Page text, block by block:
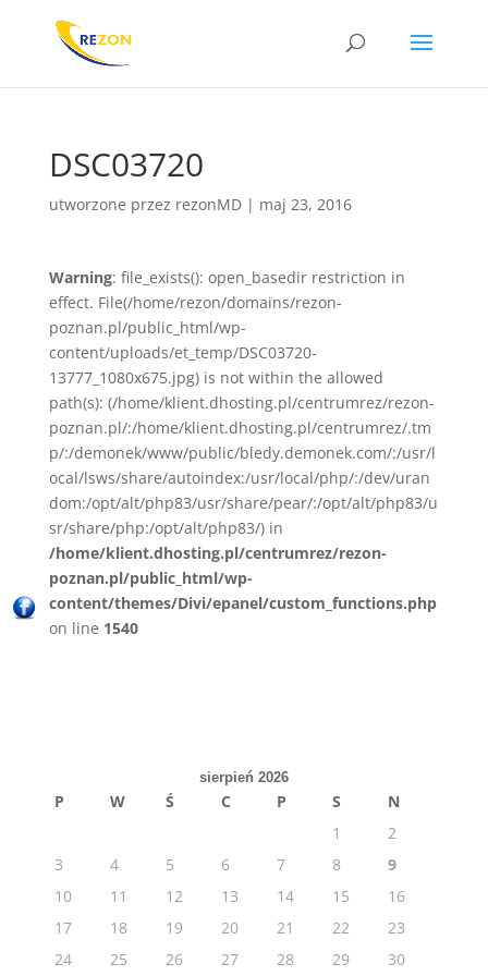
DSC03720
utworzone przez rezonMD| maj 23, 2016
Warning: file_exists(): open_basedir restriction in
effect. File(/home/rezon/domains/rezon-
poznan.pl/public_html/wp-
content/uploads/et_temp/DSC03720-
13777_1080x675.jpg) is not within the allowed
path(s): (/home/klient.dhosting.pl/centrumrez/rezon-
poznan.pl/:/home/klient.dhosting.pl/centrumrez/.tm
p/:/demonek/www/public/bledy.demonek.com/:/usr/l
ocal/lsws/share/autoindex:/usr/local/php/:/dev/uran
dom:/opt/alt/php83/usr/share/pear/:/opt/alt/php83/u
sr/share/php:/opt/alt/php83/) in
/home/klient.dhosting.pl/centrumrez/rezon-
poznan.pl/public_html/wp-
content/themes/Divi/epanel/custom_functions.php
on line 1540
sierpień 2026
P W Ś C P S
N
1
2
3
4 5 6 7 8
9
10
11 12 13 14 15
16
17
18 19 20 21 22
23
24
25 26 27 28 29 30